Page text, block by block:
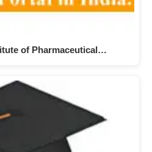
of Pharmaceutical…